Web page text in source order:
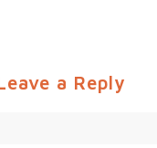
a Reply